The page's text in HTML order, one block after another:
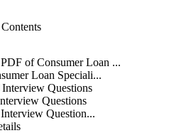
of Consumer Loan ...
Loan Speciali...
Questions
Questions
Question...